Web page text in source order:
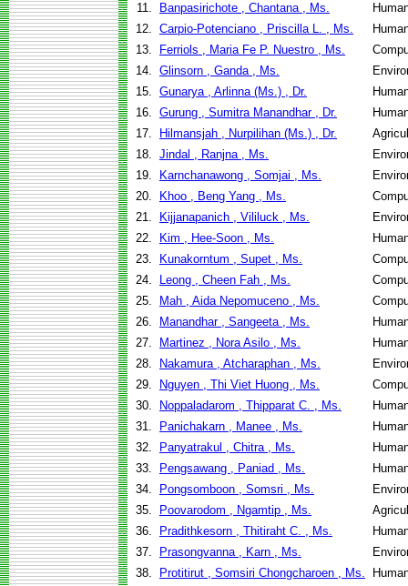
11.
Banpasirichote , Chantana , Ms.
12. Carpio-Potenciano , Priscilla L. , Ms.
13.
Ferriols , Maria Fe P. Nuestro , Ms.
14. Glinsorn , Ganda , Ms.
15. Gunarya , Arlinna (Ms.) , Dr.
16. Gurung , Sumitra Manandhar , Dr.
17.
Hilmansjah , Nurpilihan (Ms.) , Dr.
18. Jindal , Ranjna , Ms.
19.
Karnchanawong , Somjai , Ms.
20.
Khoo , Beng Yang , Ms.
21.
Kijjanapanich , Vililuck , Ms.
22.
Kim , Hee-Soon , Ms.
23.
Kunakorntum , Supet , Ms.
24.
Leong , Cheen Fah , Ms.
25.
Mah , Aida Nepomuceno , Ms.
26.
Manandhar , Sangeeta , Ms.
27.
Martinez , Nora Asilo , Ms.
28.
Nakamura , Atcharaphan , Ms.
29.
Nguyen , Thi Viet Huong , Ms.
30.
Noppaladarom , Thipparat C. , Ms.
31.
Panichakarn , Manee , Ms.
32.
Panyatrakul , Chitra , Ms.
33.
Pengsawang , Paniad , Ms.
34.
Pongsomboon , Somsri , Ms.
35.
Poovarodom , Ngamtip , Ms.
36.
Pradithkesorn , Thitiraht C. , Ms.
37.
Prasongvanna , Karn , Ms.
38.
Protitirut , Somsiri Chongcharoen , Ms.